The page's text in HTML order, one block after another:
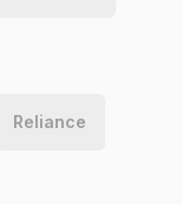
Reliance